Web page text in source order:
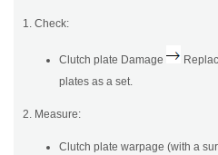
1. Check:
Clutch plate Damage
plates as a set.
2. Measure:
Clutch plate warpage (with a